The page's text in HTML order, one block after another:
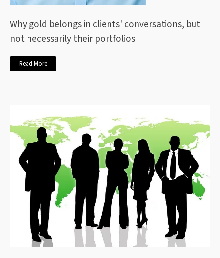
Why gold belongs in clients' conversations, but
not necessarily their portfolios
Read More